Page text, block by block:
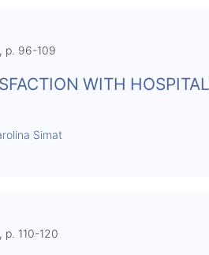
p. 96-109
WITH
Simat
p. 110-120